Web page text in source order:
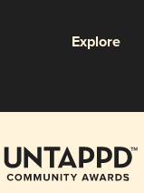
Explore